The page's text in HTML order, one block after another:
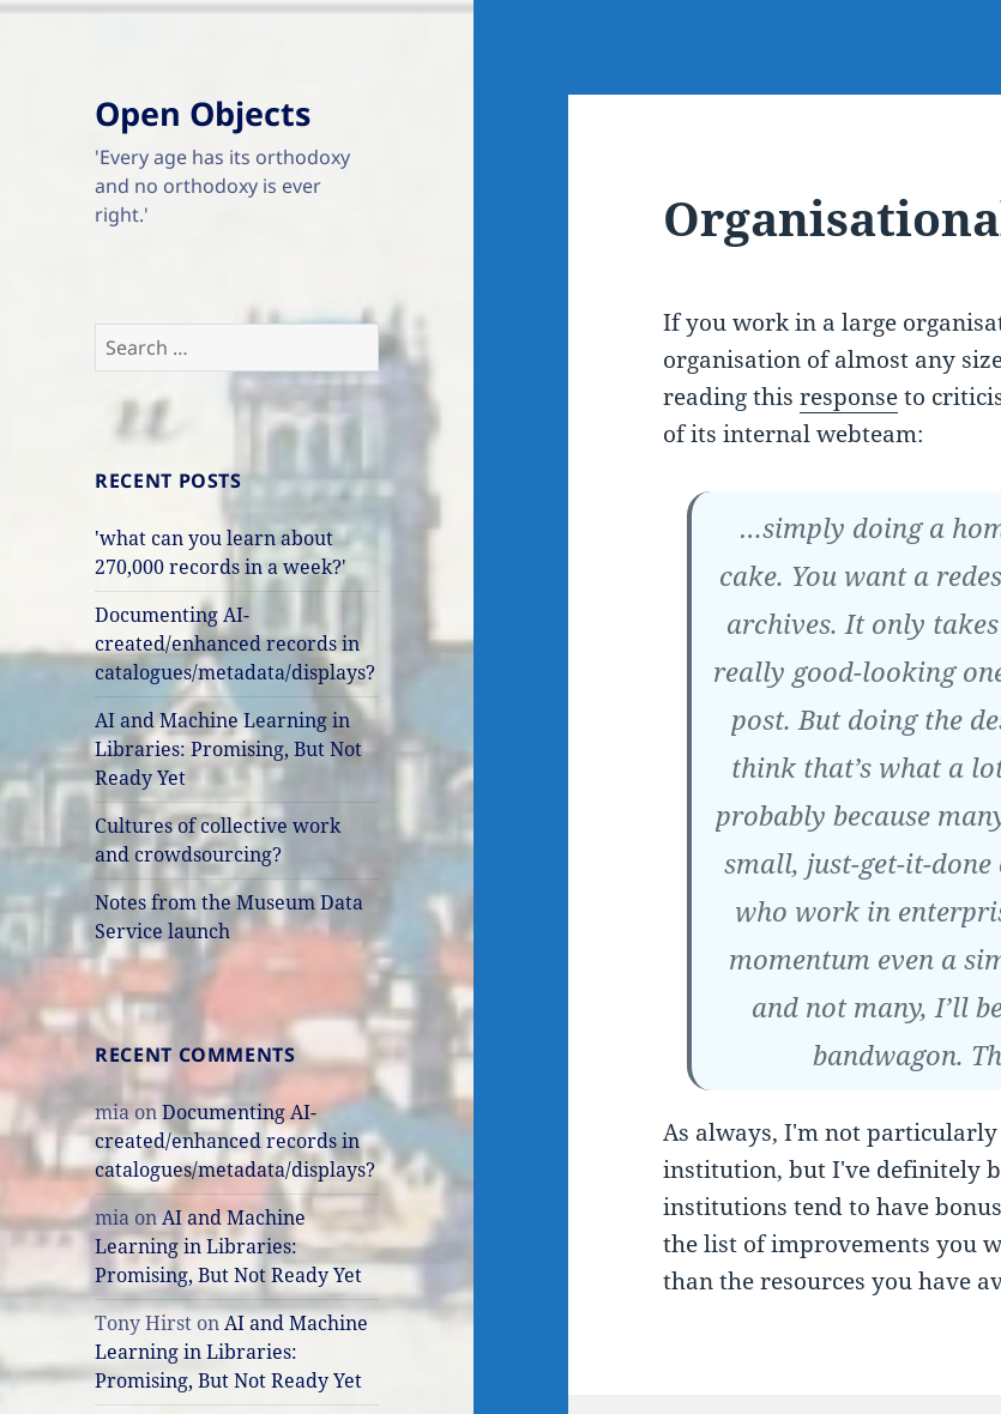
Open Objects
'Every age has its orthodoxy
and no orthodoxy is ever
right.'
Search
for:
RECENT POSTS
'what can you learn about
270,000 records in a week?'
Documenting AI-
created/enhanced records in
catalogues/metadata/displays?
AI and Machine Learning in
Libraries: Promising, But Not
Ready Yet
Cultures of collective work
and crowdsourcing?
Notes from the Museum Data
Service launch
RECENT COMMENTS
mia onDocumenting AI-
created/enhanced records in
catalogues/metadata/displays?
mia onAI and Machine
Learning in Libraries:
Promising, But Not Ready Yet
Tony Hirst onAI and Machine
Learning in Libraries:
Promising, But Not Ready Yet
If you work in a large
organisation of almost any
reading thisresponseto
of its internal webteam:
…simply doing a
cake. You want a
archives. It only
really good-looking
post. But doing the
think that’s what a
probably because
small, just-get-it-
who work in
momentum even a
and not many, I’ll
bandwagon.
As always, I'm not
institution, but I've definitely
institutions tend to have
the list of improvements you
than the resources you have